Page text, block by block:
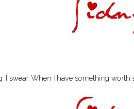
I swear. When I have something worth